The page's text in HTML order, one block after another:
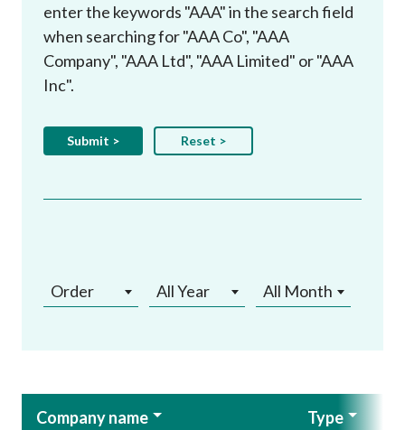
enter the keywords "AAA" in the search field
when searching for "AAA Co", "AAA
Company", "AAA Ltd", "AAA Limited" or "AAA
Inc".
Order All Year All Month
Company name Type